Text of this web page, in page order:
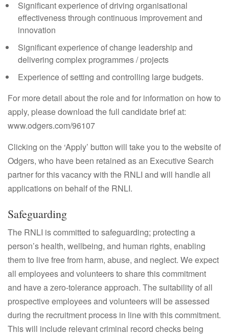
Significant experience of driving organisational
effectiveness through continuous improvement and
innovation
Significant experience of change leadership and
delivering complex programmes / projects
Experience of setting and controlling large budgets.
For more detail about the role and for information on how to
apply, please download the full candidate brief at:
www.odgers.com/96107
Clicking on the ‘Apply’ button will take you to the website of
Odgers, who have been retained as an Executive Search
partner for this vacancy with the RNLI and will handle all
applications on behalf of the RNLI.
Safeguarding
The RNLI is committed to safeguarding; protecting a
person’s health, wellbeing, and human rights, enabling
them to live free from harm, abuse, and neglect. We expect
all employees and volunteers to share this commitment
and have a zero-tolerance approach. The suitability of all
prospective employees and volunteers will be assessed
during the recruitment process in line with this commitment.
This will include relevant criminal record checks being